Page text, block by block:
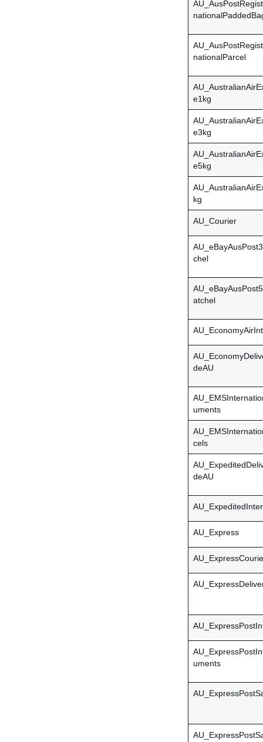
nationalParcel
e1kg
e3kg
e5kg
kg
AU_Courier
chel
atchel
deAU
uments
cels
deAU
AU_Express
uments